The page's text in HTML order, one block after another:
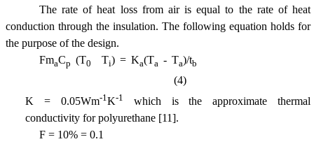
The rate of heat loss from air is equal to the rate of heat
conduction through the insulation. The following equation holds for
the purpose of the design.
FmaCp (T0  Ti) = Ka(Ta - Ta)/tb
(4)
K = 0.05Wm-1K-1
which is the approximate thermal
conductivity for polyurethane [11].
F = 10% = 0.1